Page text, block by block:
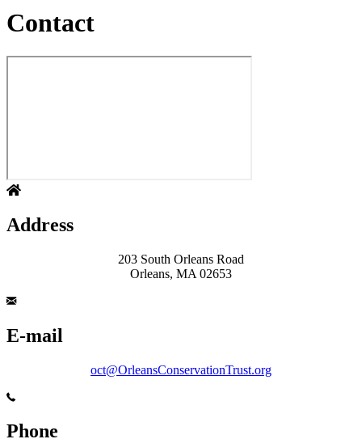
Trust
-
Page
-
Page
Contact
Address
203 South Orleans Road
Orleans, MA 02653
E-mail
oct@OrleansConservationTrust.org
Phone